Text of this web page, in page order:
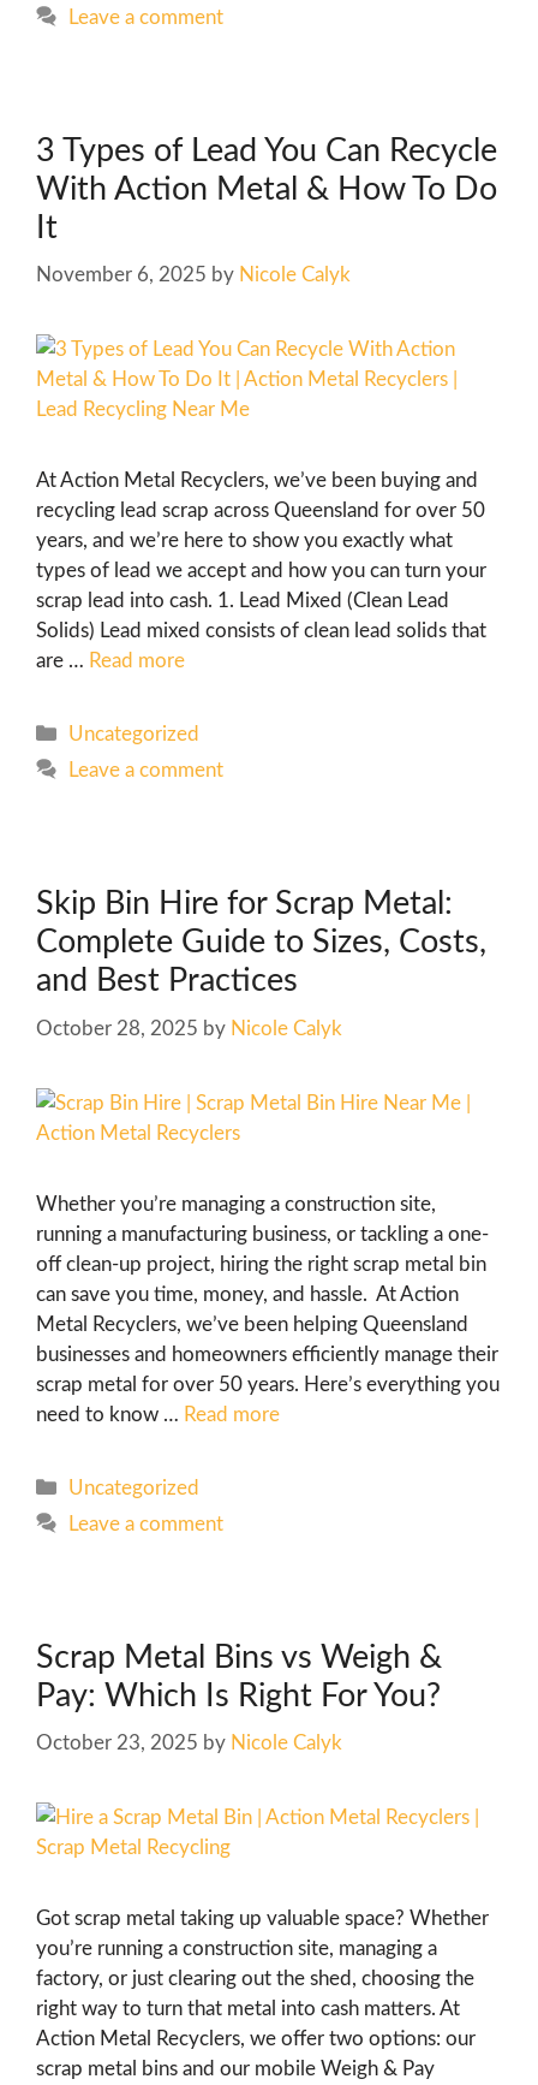
Leave a comment
3 Types of Lead You Can Recycle
With Action Metal & How To Do
It
November 6, 2025 by Nicole Calyk
At Action Metal Recyclers, we’ve been buying and
recycling lead scrap across Queensland for over 50
years, and we’re here to show you exactly what
types of lead we accept and how you can turn your
scrap lead into cash. 1. Lead Mixed (Clean Lead
Solids) Lead mixed consists of clean lead solids that
are … Read more
Uncategorized
Leave a comment
Skip Bin Hire for Scrap Metal:
Complete Guide to Sizes, Costs,
and Best Practices
October 28, 2025 by Nicole Calyk
Whether you’re managing a construction site,
running a manufacturing business, or tackling a one-
off clean-up project, hiring the right scrap metal bin
can save you time, money, and hassle. At Action
Metal Recyclers, we’ve been helping Queensland
businesses and homeowners efficiently manage their
scrap metal for over 50 years. Here’s everything you
need to know … Read more
Uncategorized
Leave a comment
Scrap Metal Bins vs Weigh &
Pay: Which Is Right For You?
October 23, 2025 by Nicole Calyk
Got scrap metal taking up valuable space? Whether
you’re running a construction site, managing a
factory, or just clearing out the shed, choosing the
right way to turn that metal into cash matters. At
Action Metal Recyclers, we offer two options: our
scrap metal bins and our mobile Weigh & Pay